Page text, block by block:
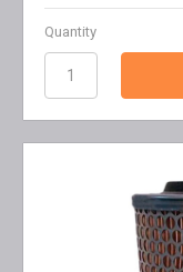
Quantity